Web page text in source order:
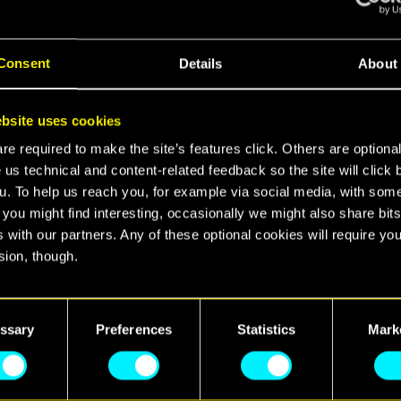
Details About
uses cookies
required to make the site’s features click. Others are
us technical and content-related feedback so the site will click
To help us reach you, for example via social media, with
might find interesting, occasionally we might also share
with our partners. Any of these optional cookies will require
though.
all the details regarding our use of cookies and tweak your
regarding them in the “Settings” menu below.
Preferences Statistics
our contest!
of yourself with yourNintendo Switch™ 2 system
with Cyberpunk 2077: Ultimate Editionrunning
in the picture.
in themost Cyberpunk place you can find—
or anything that feels like Night City!
the dedicated thread on the officialCommunity
rules
here
place from 07/10/2025 to 20/10/2025 at 00:00